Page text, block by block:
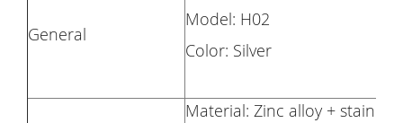
General
Model: H02
Color: Silver
Material: Zinc alloy +